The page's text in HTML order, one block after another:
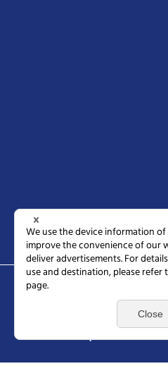
Science Tokyo
Access Request documents